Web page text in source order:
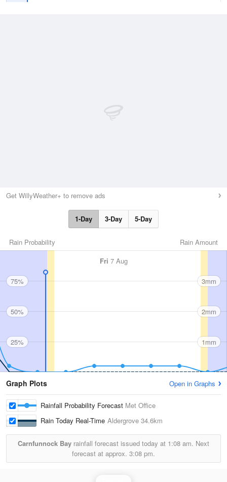
Get WillyWeather+ to remove ads
1-Day 3-Day 5-Day
Rain Amount
Rain Probability
Fri 7 Aug
75%
50%
25%
3mm
2mm
1mm
Graph Plots Open in Graphs
Rainfall Probability Forecast Met Office
Rain Today Real-Time Aldergrove 34.6km
Carnfunnock Bay rainfall forecast issued today at 1:08 am. Next
forecast at approx. 3:08 pm.